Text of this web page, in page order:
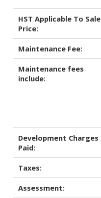
HST Applicable To Sale
Price:
Maintenance Fee:
Maintenance fees
include:
Development Charges
Paid:
Taxes:
Assessment: